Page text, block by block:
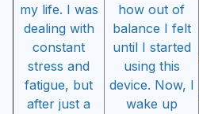
my life. I was
dealing with
constant
stress and
fatigue, but
after just a
how out of
balance I felt
until I started
using this
device. Now, I
wake up